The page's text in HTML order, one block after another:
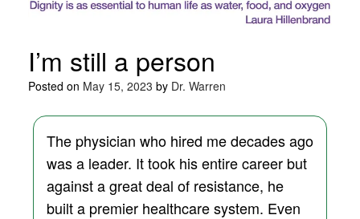
I’m still a person
Posted on May 15, 2023 by Dr. Warren
The physician who hired me decades ago
was a leader. It took his entire career but
against a great deal of resistance, he
built a premier healthcare system. Even